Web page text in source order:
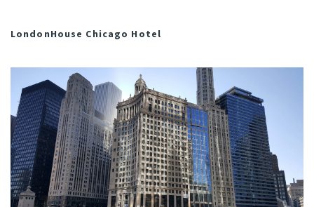
LondonHouse Chicago Hotel